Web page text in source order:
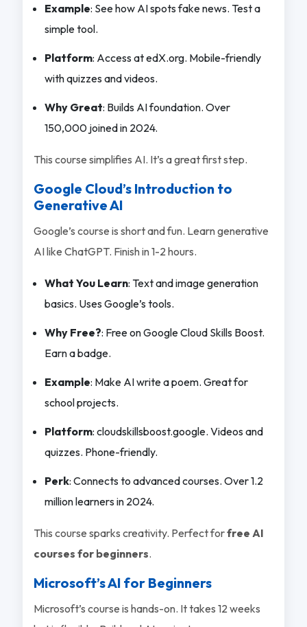
Example: See how AI spots fake news. Test a
simple tool.
Platform: Access at edX.org. Mobile-friendly
with quizzes and videos.
Why Great: Builds AI foundation. Over
150,000 joined in 2024.
This course simplifies AI. It’s a great first step.
Google Cloud’s Introduction to
Generative AI
Google’s course is short and fun. Learn generative
AI like ChatGPT. Finish in 1-2 hours.
What You Learn: Text and image generation
basics. Uses Google’s tools.
Why Free?: Free on Google Cloud Skills Boost.
Earn a badge.
Example: Make AI write a poem. Great for
school projects.
Platform: cloudskillsboost.google. Videos and
quizzes. Phone-friendly.
Perk: Connects to advanced courses. Over 1.2
million learners in 2024.
This course sparks creativity. Perfect forfree AI
courses for beginners.
Microsoft’s AI for Beginners
Microsoft’s course is hands-on. It takes 12 weeks